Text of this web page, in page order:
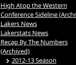
High Atop the Western
Conference Sideline
Lakers News
Lakerstats News
Recap By The Numbers
(Archived)
2012-13 Season